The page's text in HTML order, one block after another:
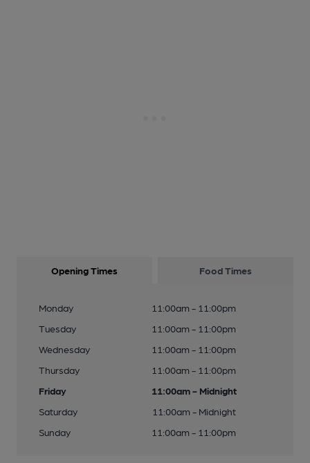
Opening Times Food Times
Monday
11:00am - 11:00pm
Tuesday
11:00am - 11:00pm
Wednesday
11:00am - 11:00pm
Thursday
11:00am - 11:00pm
Friday
11:00am - Midnight
Saturday
11:00am - Midnight
Sunday
11:00am - 11:00pm